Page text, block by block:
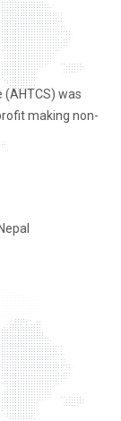
(AHTCS) was
making non-